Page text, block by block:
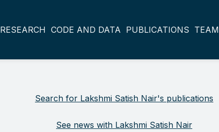
RESEARCH CODE AND DATA PUBLICATIONS TEAM
Search for Lakshmi Satish Nair's publications
See news with Lakshmi Satish Nair